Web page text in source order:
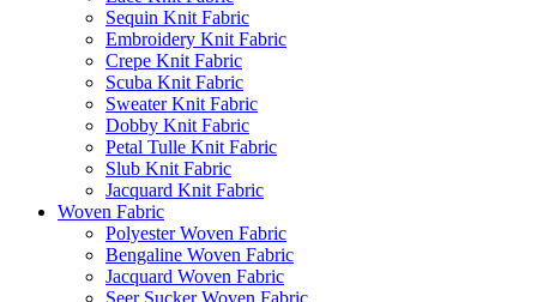
Sequin Knit Fabric
Embroidery Knit Fabric
Crepe Knit Fabric
Scuba Knit Fabric
Sweater Knit Fabric
Dobby Knit Fabric
Petal Tulle Knit Fabric
Slub Knit Fabric
Jacquard Knit Fabric
Woven Fabric
Polyester Woven Fabric
Bengaline Woven Fabric
Jacquard Woven Fabric
Seer Sucker Woven Fabric